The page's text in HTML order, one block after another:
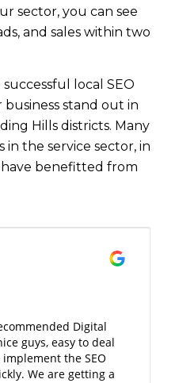
sector, you can see
and sales within two
local SEO
stand out in
Hills districts. Many
in the service sector, in
benefitted from
Digital
guys, easy to deal
the SEO
We are getting a